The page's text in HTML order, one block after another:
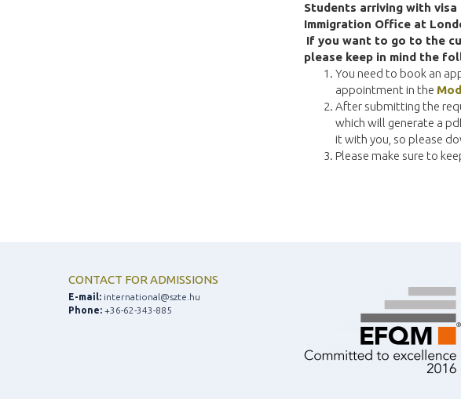
Students arriving with
Immigration Office at
If you want to go to the
please keep in mind the
You need to book an
appointment in the
After submitting the
which will generate a
it with you, so please
Please make sure to
CONTACT FOR ADMISSIONS
E-mail: international@szte.hu
Phone: +36-62-343-885